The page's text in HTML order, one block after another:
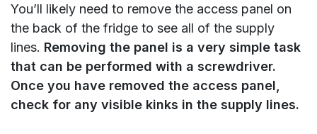
You’ll likely need to remove the access panel on
the back of the fridge to see all of the supply
lines. Removing the panel is a very simple task
that can be performed with a screwdriver.
Once you have removed the access panel,
check for any visible kinks in the supply lines.